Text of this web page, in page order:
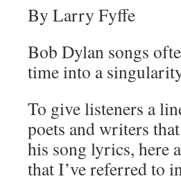
By Larry Fyffe
Bob Dylan songs
time into a
To give listeners a
poets and writers
his song lyrics, here
that I’ve referred to